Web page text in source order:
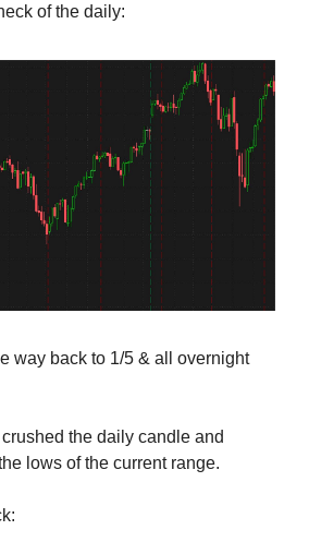
of the daily:
way back to 1/5 & all overnight
the daily candle and
lows of the current range.